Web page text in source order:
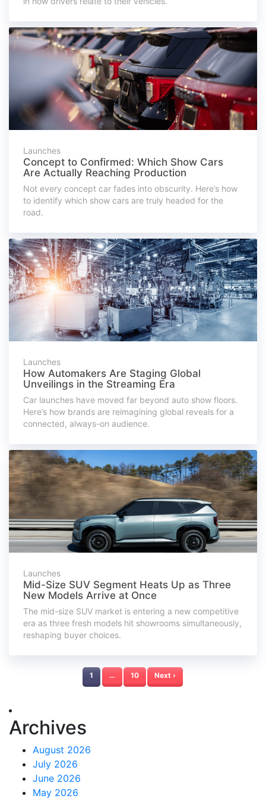
Launches
Concept to Confirmed: Which Show Cars
Are Actually Reaching Production
Not every concept car fades into obscurity. Here’s how
to identify which show cars are truly headed for the
road.
Launches
How Automakers Are Staging Global
Unveilings in the Streaming Era
Car launches have moved far beyond auto show floors.
Here’s how brands are reimagining global reveals for a
connected, always-on audience.
Launches
Mid-Size SUV Segment Heats Up as Three
New Models Arrive at Once
The mid-size SUV market is entering a new competitive
era as three fresh models hit showrooms simultaneously,
reshaping buyer choices.
1 … 10 Next ›
Archives
August 2026
July 2026
June 2026
May 2026